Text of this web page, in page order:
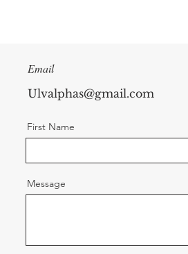
Email
Ulvalphas@gmail.com
First Name
Message